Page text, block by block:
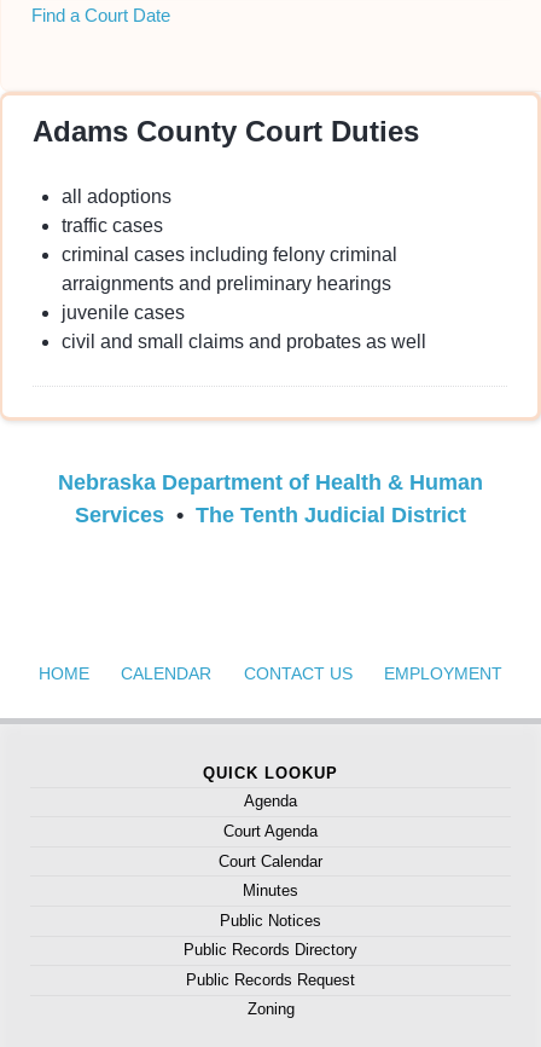
Find a Court Date
Adams County Court Duties
all adoptions
traffic cases
criminal cases including felony criminal
arraignments and preliminary hearings
juvenile cases
civil and small claims and probates as well
Nebraska Department of Health & Human
Services • The Tenth Judicial District
HOME CALENDAR CONTACT US EMPLOYMENT
QUICK LOOKUP
Agenda
Court Agenda
Court Calendar
Minutes
Public Notices
Public Records Directory
Public Records Request
Zoning